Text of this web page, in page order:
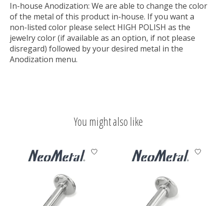
In-house Anodization: We are able to change the color
of the metal of this product in-house. If you want a
non-listed color please select HIGH POLISH as the
jewelry color (if available as an option, if not please
disregard) followed by your desired metal in the
Anodization menu.
You might also like
Product carousel items